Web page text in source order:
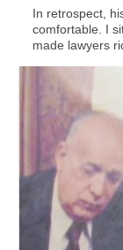
In retrospect,
comfortable. I
made lawyers